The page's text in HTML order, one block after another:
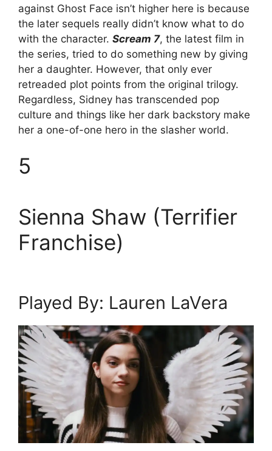
against Ghost Face isn’t higher here is because
the later sequels really didn’t know what to do
with the character. Scream 7, the latest film in
the series, tried to do something new by giving
her a daughter. However, that only ever
retreaded plot points from the original trilogy.
Regardless, Sidney has transcended pop
culture and things like her dark backstory make
her a one-of-one hero in the slasher world.
5
Sienna Shaw (Terrifier
Franchise)
Played By: Lauren LaVera